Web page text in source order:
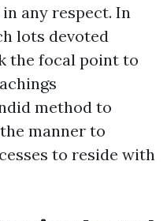
any respect. In
lots devoted
the focal point to
method to
manner to
to reside with